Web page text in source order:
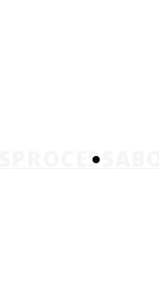
PROCESS